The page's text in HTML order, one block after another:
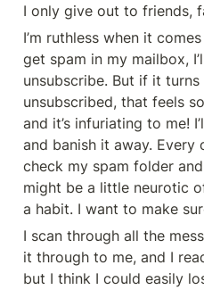
I only give out to friends,
I’m ruthless when it
get spam in my mailbox,
unsubscribe. But if it turns
unsubscribed, that feels
and it’s infuriating to me!
and banish it away. Every
check my spam folder
might be a little neurotic
a habit. I want to make
I scan through all the
it through to me, and I
but I think I could easily